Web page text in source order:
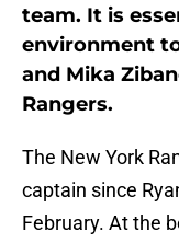
team. It is
environment
and Mika
Rangers.
The New York
captain since
February. At the